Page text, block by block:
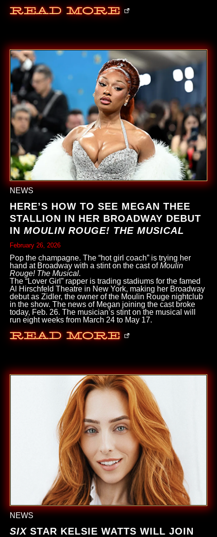
Read More
NEWS
HERE’S HOW TO SEE MEGAN THEE
STALLION IN HER BROADWAY DEBUT
IN MOULIN ROUGE! THE MUSICAL
February 26, 2026
Pop the champagne. The “hot girl coach” is trying her
hand at Broadway with a stint on the cast ofMoulin
Rouge! The Musical.
The “Lover Girl” rapper is trading stadiums for the famed
Al Hirschfeld Theatre in New York, making her Broadway
debut as Zidler, the owner of the Moulin Rouge nightclub
in the show. The news of Megan joining the cast broke
today, Feb. 26. The musician’s stint on the musical will
run eight weeks from March 24 to May 17.
Read More
NEWS
SIX STAR KELSIE WATTS WILL JOIN